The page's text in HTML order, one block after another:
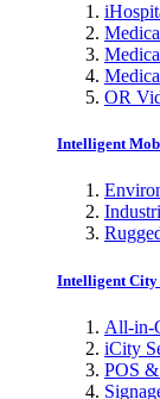
OR
Intelligent
Intelligent City
All-in-
iCity
POS